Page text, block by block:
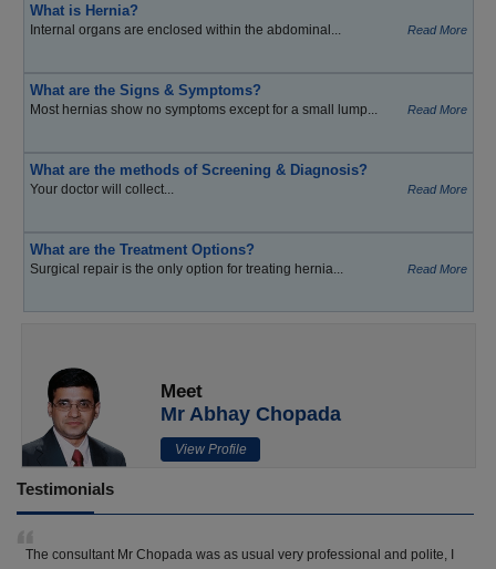
What is Hernia?
Internal organs are enclosed within the abdominal... Read More
What are the Signs & Symptoms?
Most hernias show no symptoms except for a small lump... Read More
What are the methods of Screening & Diagnosis?
Your doctor will collect... Read More
What are the Treatment Options?
Surgical repair is the only option for treating hernia... Read More
Meet
Mr Abhay Chopada
View Profile
Testimonials
The consultant Mr Chopada was as usual very professional and polite, I